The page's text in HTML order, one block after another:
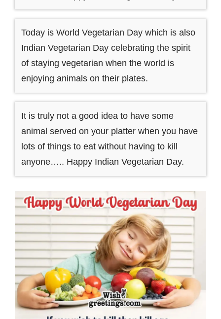
Today is World Vegetarian Day which is also
Indian Vegetarian Day celebrating the spirit
of staying vegetarian when the world is
enjoying animals on their plates.
It is truly not a good idea to have some
animal served on your platter when you have
lots of things to eat without having to kill
anyone….. Happy Indian Vegetarian Day.